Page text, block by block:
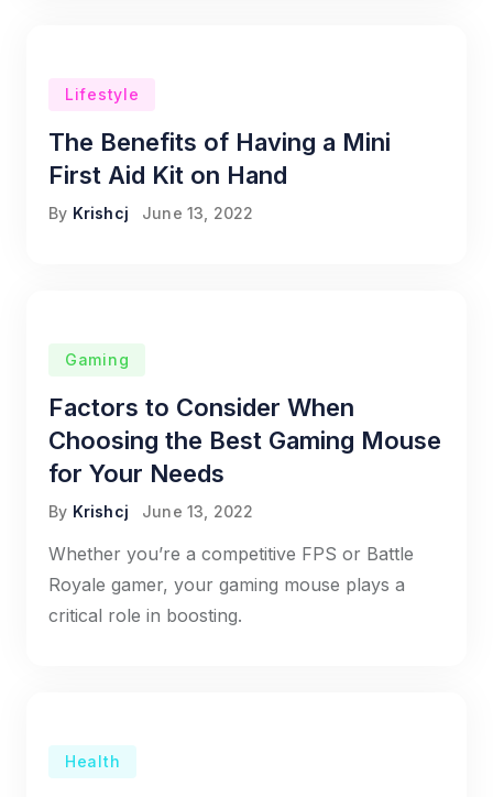
Lifestyle
The Benefits of Having a Mini
First Aid Kit on Hand
By Krishcj June 13, 2022
Gaming
Factors to Consider When
Choosing the Best Gaming Mouse
for Your Needs
By Krishcj June 13, 2022
Whether you’re a competitive FPS or Battle
Royale gamer, your gaming mouse plays a
critical role in boosting.
Health